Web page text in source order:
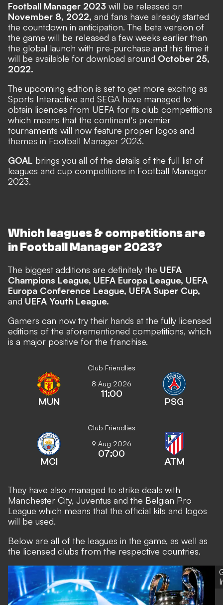
Football Manager 2023 will be released on
November 8, 2022, and fans have already started
the countdown in anticipation. The beta version of
the game will be released a few weeks earlier than
the global launch with pre-purchase and this time it
will be available for download around October 25,
2022.
The upcoming edition is set to get more exciting as
Sports Interactive and SEGA have managed to
obtain licences from UEFA for its club competitions
which means that the continent's premier
tournaments will now feature proper logos and
themes in Football Manager 2023.
GOAL brings you all of the details of the full list of
leagues and cup competitions in Football Manager
2023.
Which leagues & competitions are
in Football Manager 2023?
The biggest additions are definitely the UEFA
Champions League, UEFA Europa League, UEFA
Europa Conference League, UEFA Super Cup,
and UEFA Youth League.
Gamers can now try their hands at the fully licensed
editions of the aforementioned competitions, which
is a major positive for the franchise.
Club Friendlies
MUN
8 Aug 2026
11:00
PSG
Club Friendlies
MCI
9 Aug 2026
07:00
ATM
They have also managed to strike deals with
Manchester City, Juventus and the Belgian Pro
League which means that the official kits and logos
will be used.
Below are all of the leagues in the game, as well as
the licensed clubs from the respective countries.